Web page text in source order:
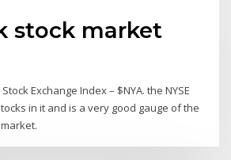
stock market
Exchange Index – $NYA. the NYSE
in it and is a very good gauge of the